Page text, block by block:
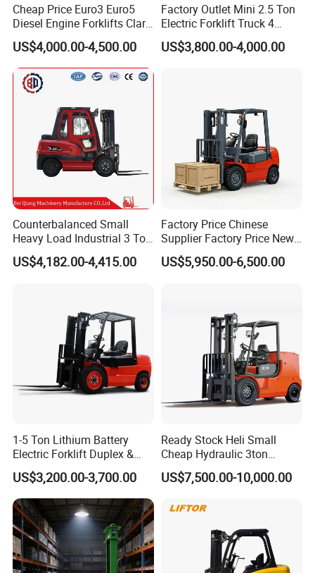
Cheap Price Euro3 Euro5
Diesel Engine Forklifts Clark
2 2.5 3 3.5 4 5 6 8 10 Ton
Fork Lift 3m 4m 5m 6m 7m
Triplex Mast Montacargas 3
Tons Diesel Forklift CE Coc
US$4,000.00-4,500.00
Factory Outlet Mini 2.5 Ton
Electric Forklift Truck 4
Wheel Counterbalance
Design with Lithium Battery
US$3,800.00-4,000.00
Counterbalanced Small
Heavy Load Industrial 3 Ton
Electric Diesel Forklift Truck
Rough Terrain Forklift Pallet
US$4,182.00-4,415.00
Factory Price Chinese
Supplier Factory Price New
Design China Green Color
2ton 2.5ton 3ton Lift Height
US$5,950.00-6,500.00
1-5 Ton Lithium Battery
Electric Forklift Duplex &
Triplex Mast Custom Lifting
Height Side Shifter Full Free
Lift Cylinder Super Fast
Charging 6 Hours Working
US$3,200.00-3,700.00
Ready Stock Heli Small
Cheap Hydraulic 3ton
Cpcd30 5ton Cpcd50 off-
Road Electric Diesel Forklift
US$7,500.00-10,000.00